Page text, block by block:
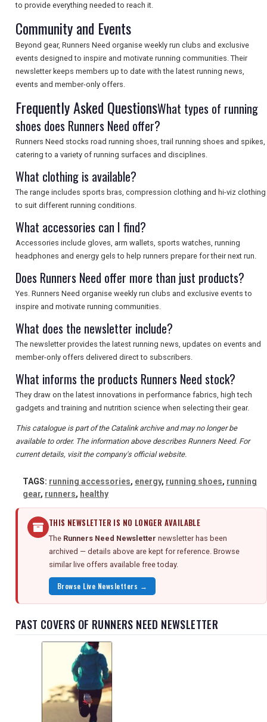
DIGITAL GUIDES
FREE OFFERS
USA
TOURISM
SEARCH
to provide everything needed to reach it.
Community and Events
Beyond gear, Runners Need organise weekly run clubs and exclusive
events designed to inspire and motivate running communities. Their
newsletter keeps members up to date with the latest running news,
events and member-only offers.
Frequently Asked QuestionsWhat types of running
shoes does Runners Need offer?
Runners Need stocks road running shoes, trail running shoes and spikes,
catering to a variety of running surfaces and disciplines.
What clothing is available?
The range includes sports bras, compression clothing and hi-viz clothing
to suit different running conditions.
What accessories can I find?
Accessories include gloves, arm wallets, sports watches, running
headphones and energy gels to help runners prepare for their next run.
Does Runners Need offer more than just products?
Yes. Runners Need organise weekly run clubs and exclusive events to
inspire and motivate running communities.
What does the newsletter include?
The newsletter provides the latest running news, updates on events and
member-only offers delivered direct to subscribers.
What informs the products Runners Need stock?
They draw on the latest innovations in performance fabrics, high tech
gadgets and training and nutrition science when selecting their gear.
This catalogue is part of the Catalink archive and may no longer be
available to order. The information above describes Runners Need. For
current details, visit the company's official website.
TAGS: running accessories, energy, running shoes, running
gear, runners, healthy
THIS NEWSLETTER IS NO LONGER AVAILABLE
The Runners Need Newsletter newsletter has been
archived — details above are kept for reference. Browse
similar live offers available free today.
Browse Live Newsletters →
PAST COVERS OF RUNNERS NEED NEWSLETTER